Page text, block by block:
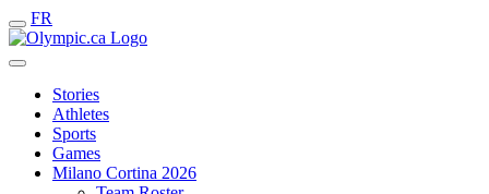
FR
Stories
Athletes
Sports
Games
Milano Cortina 2026